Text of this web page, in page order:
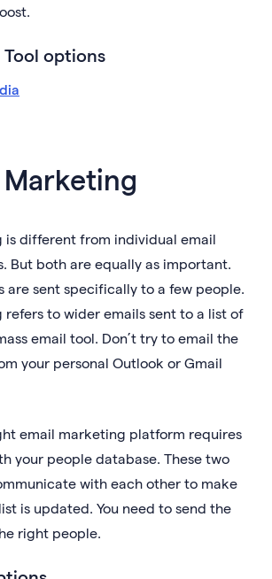
Tool options
Marketing
is different from individual email
But both are equally as important.
are sent specifically to a few people.
refers to wider emails sent to a list of
email tool. Don’t try to email the
your personal Outlook or Gmail
email marketing platform requires
your people database. These two
with each other to make
is updated. You need to send the
right people.